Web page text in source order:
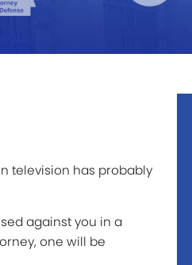
television has probably
against you in a
one will be